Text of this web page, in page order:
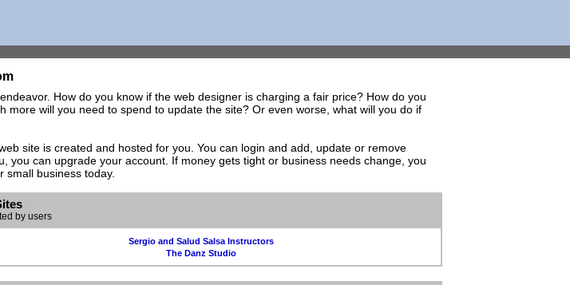
How do you know if the web designer is charging a fair price? How do you
will you need to spend to update the site? Or even worse, what will you do if
site is created and hosted for you. You can login and add, update or remove
can upgrade your account. If money gets tight or business needs change, you
small business today.
by users
Sergio and Salud Salsa Instructors
The Danz Studio